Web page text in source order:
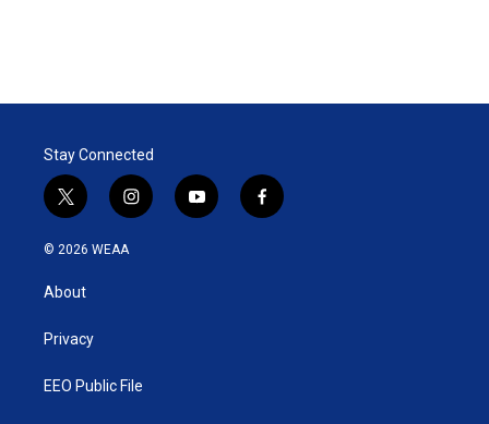
Stay Connected
t
w
i
t
e
i
n
y
o
f
a
© 2026 WEAA
About
Privacy
EEO Public File